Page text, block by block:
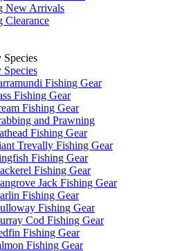
New Arrivals
Clearance
Species
Species
Fishing Gear
Fishing Gear
Fishing Gear
and Prawning
Fishing Gear
Trevally Fishing Gear
Fishing Gear
Fishing Gear
Jack Fishing Gear
Fishing Gear
Fishing Gear
Cod Fishing Gear
Fishing Gear
Fishing Gear